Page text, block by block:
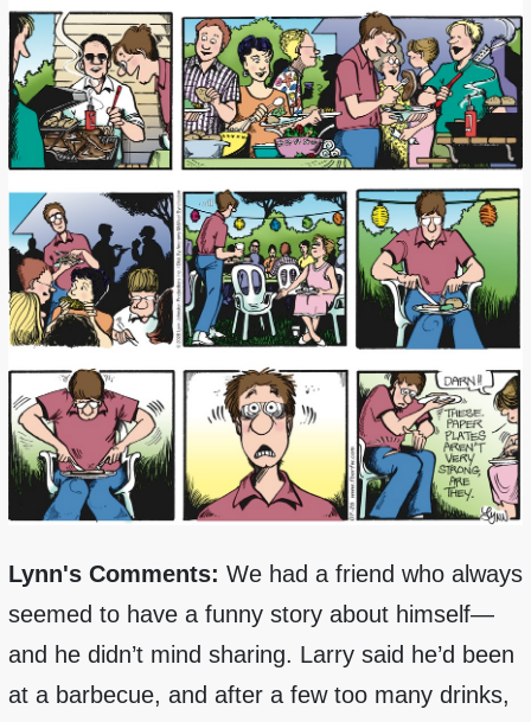
Lynn's Comments: We had a friend who always
seemed to have a funny story about himself—
and he didn’t mind sharing. Larry said he’d been
at a barbecue, and after a few too many drinks,